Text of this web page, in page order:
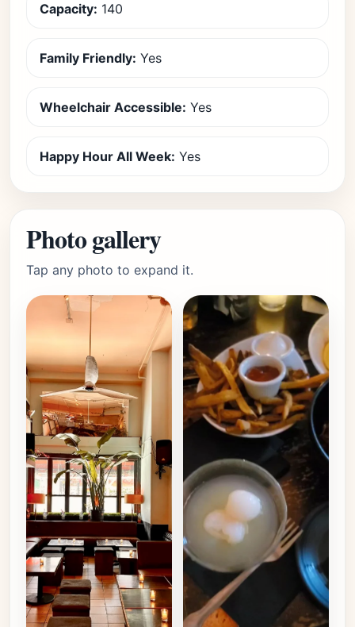
Capacity: 140
Family Friendly: Yes
Wheelchair Accessible: Yes
Happy Hour All Week: Yes
Photo gallery
Tap any photo to expand it.